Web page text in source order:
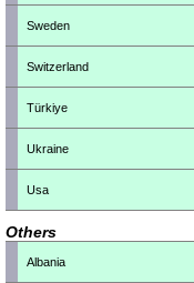
Sweden
Switzerland
Türkiye
Ukraine
Usa
Others
Albania